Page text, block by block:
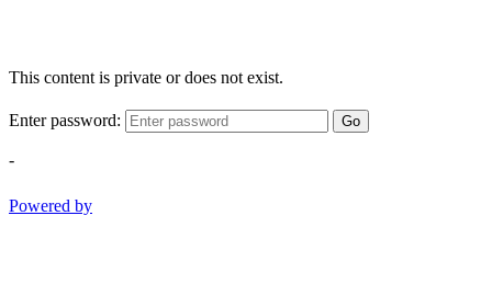
This content is private or does not exist.
Enter password: Go
-
Powered by